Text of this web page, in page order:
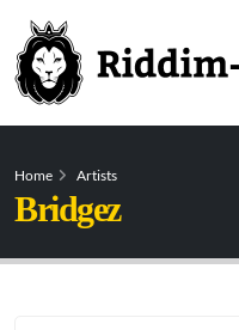
Home Artists
Bridgez